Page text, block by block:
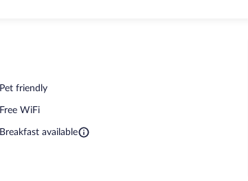
Pet friendly
Free WiFi
Breakfast available